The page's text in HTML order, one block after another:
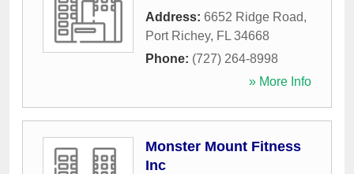
Address: 6652 Ridge Road,
Port Richey, FL 34668
Phone: (727) 264-8998
» More Info
Monster Mount Fitness
Inc